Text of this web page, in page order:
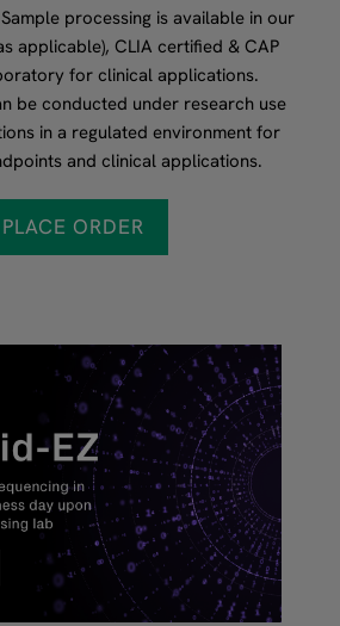
processing is available in our
applicable), CLIA certified & CAP
for clinical applications.
be conducted under research use
in a regulated environment for
and clinical applications.
PLACE ORDER